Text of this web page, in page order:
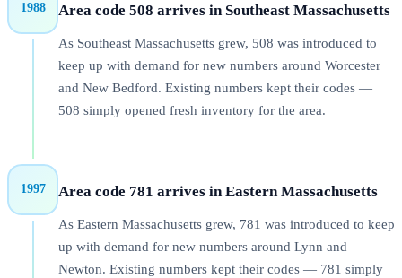
1988 Area code 508 arrives in Southeast Massachusetts
As Southeast Massachusetts grew, 508 was introduced to
keep up with demand for new numbers around Worcester
and New Bedford. Existing numbers kept their codes —
508 simply opened fresh inventory for the area.
1997 Area code 781 arrives in Eastern Massachusetts
As Eastern Massachusetts grew, 781 was introduced to keep
up with demand for new numbers around Lynn and
Newton. Existing numbers kept their codes — 781 simply